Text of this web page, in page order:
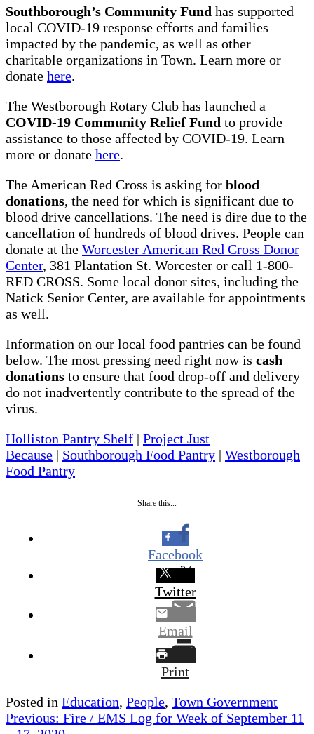
Southborough’s Community Fund has supported
local COVID-19 response efforts and families
impacted by the pandemic, as well as other
charitable organizations in Town. Learn more or
donate here.
The Westborough Rotary Club has launched a
COVID-19 Community Relief Fund to provide
assistance to those affected by COVID-19. Learn
more or donate here.
The American Red Cross is asking for blood
donations, the need for which is significant due to
blood drive cancellations. The need is dire due to the
cancellation of hundreds of blood drives. People can
donate at the Worcester American Red Cross Donor
Center, 381 Plantation St. Worcester or call 1-800-
RED CROSS. Some local donor sites, including the
Natick Senior Center, are available for appointments
as well.
Information on our local food pantries can be found
below. The most pressing need right now is cash
donations to ensure that food drop-off and delivery
do not inadvertently contribute to the spread of the
virus.
Holliston Pantry Shelf | Project Just
Because | Southborough Food Pantry | Westborough
Food Pantry
Share this...
Facebook
Twitter
Email
Print
Posted in Education, People, Town Government
Post
Previous: Fire / EMS Log for Week of September 11